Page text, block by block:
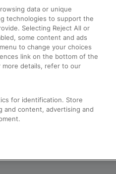
Complaints
Passenger Assist
Media
Text 61016
data or unique
technologies to support the
Selecting Reject All or
some content and ads
to change your choices
link on the bottom of the
more details, refer to our
for identification. Store
and content, advertising and